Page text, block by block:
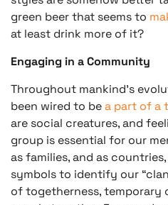
green beer that seems to
at least drink more of it?
Engaging in a Community
Throughout mankind’s
been wired to bea part of a
are social creatures, and
group is essential for our
as families, and as
symbols to identify our
of togetherness, temporary